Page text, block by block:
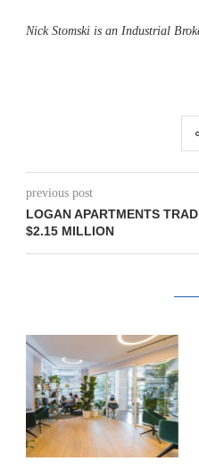
Nick Stomski is an Industrial
previous post
LOGAN APARTMENTS
$2.15 MILLION